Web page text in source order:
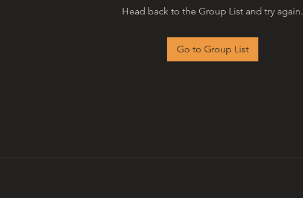
Head back to the Group List and try again.
Go to Group List